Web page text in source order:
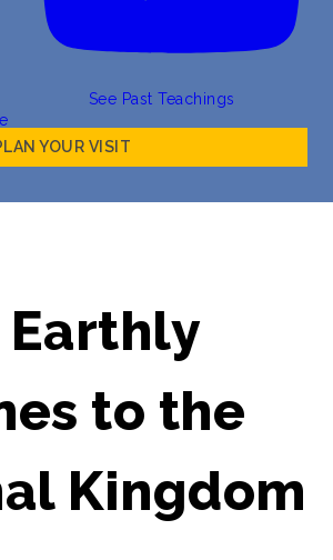
See Past Teachings
YOUR VISIT
Earthly
to the
Kingdom